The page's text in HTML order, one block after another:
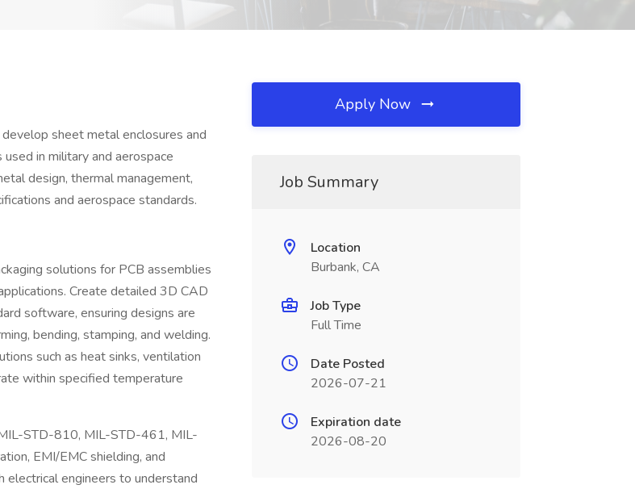
sheet metal enclosures and
in military and aerospace
design, thermal management,
and aerospace standards.
solutions for PCB assemblies
Create detailed 3D CAD
software, ensuring designs are
bending, stamping, and welding.
such as heat sinks, ventilation
within specified temperature
STD-810, MIL-STD-461, MIL-
EMI/EMC shielding, and
electrical engineers to understand
Apply Now
Job Summary
Location
Burbank, CA
Job Type
Full Time
Date Posted
2026-07-21
Expiration date
2026-08-20